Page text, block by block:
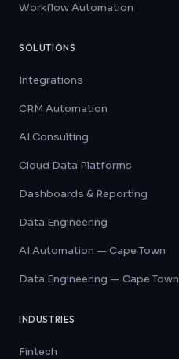
Workflow Automation
SOLUTIONS
Integrations
CRM Automation
AI Consulting
Cloud Data Platforms
Dashboards & Reporting
Data Engineering
AI Automation — Cape Town
Data Engineering — Cape Town
INDUSTRIES
Fintech